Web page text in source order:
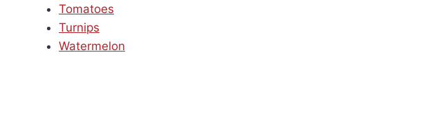
Tomatoes
Turnips
Watermelon